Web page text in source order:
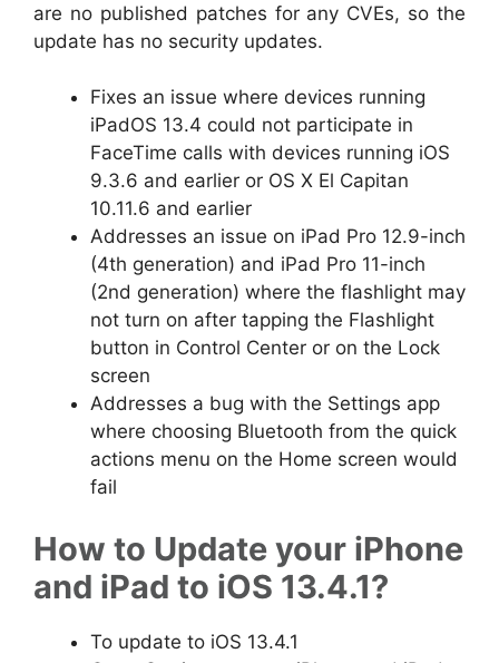
are no published patches for any CVEs, so the
update has no security updates.
Fixes an issue where devices running
iPadOS 13.4 could not participate in
FaceTime calls with devices running iOS
9.3.6 and earlier or OS X El Capitan
10.11.6 and earlier
Addresses an issue on iPad Pro 12.9-inch
(4th generation) and iPad Pro 11-inch
(2nd generation) where the flashlight may
not turn on after tapping the Flashlight
button in Control Center or on the Lock
screen
Addresses a bug with the Settings app
where choosing Bluetooth from the quick
actions menu on the Home screen would
fail
How to Update your iPhone
and iPad to iOS 13.4.1?
To update to iOS 13.4.1